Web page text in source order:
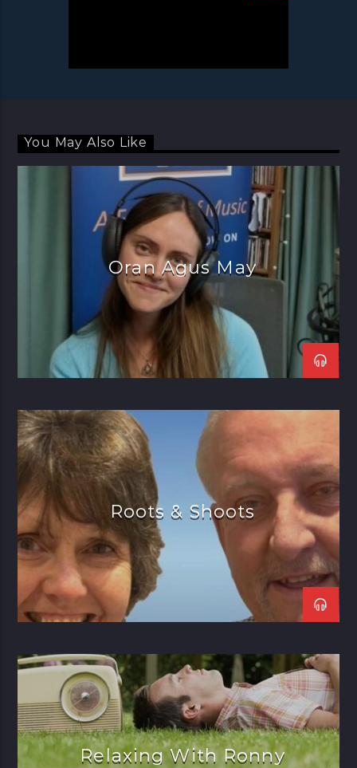
You May Also Like
Oran Agus May
Roots & Shoots
Relaxing With Ronny